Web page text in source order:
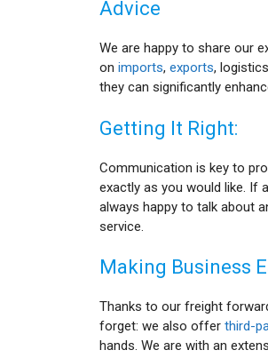
Advice
We are happy to share our
on imports, exports,
they can significantly
Getting It Right:
Communication is key to
exactly as you would like. If
always happy to talk about
service.
Making Business
Thanks to our freight
forget: we also offer third-
hands. We are with an